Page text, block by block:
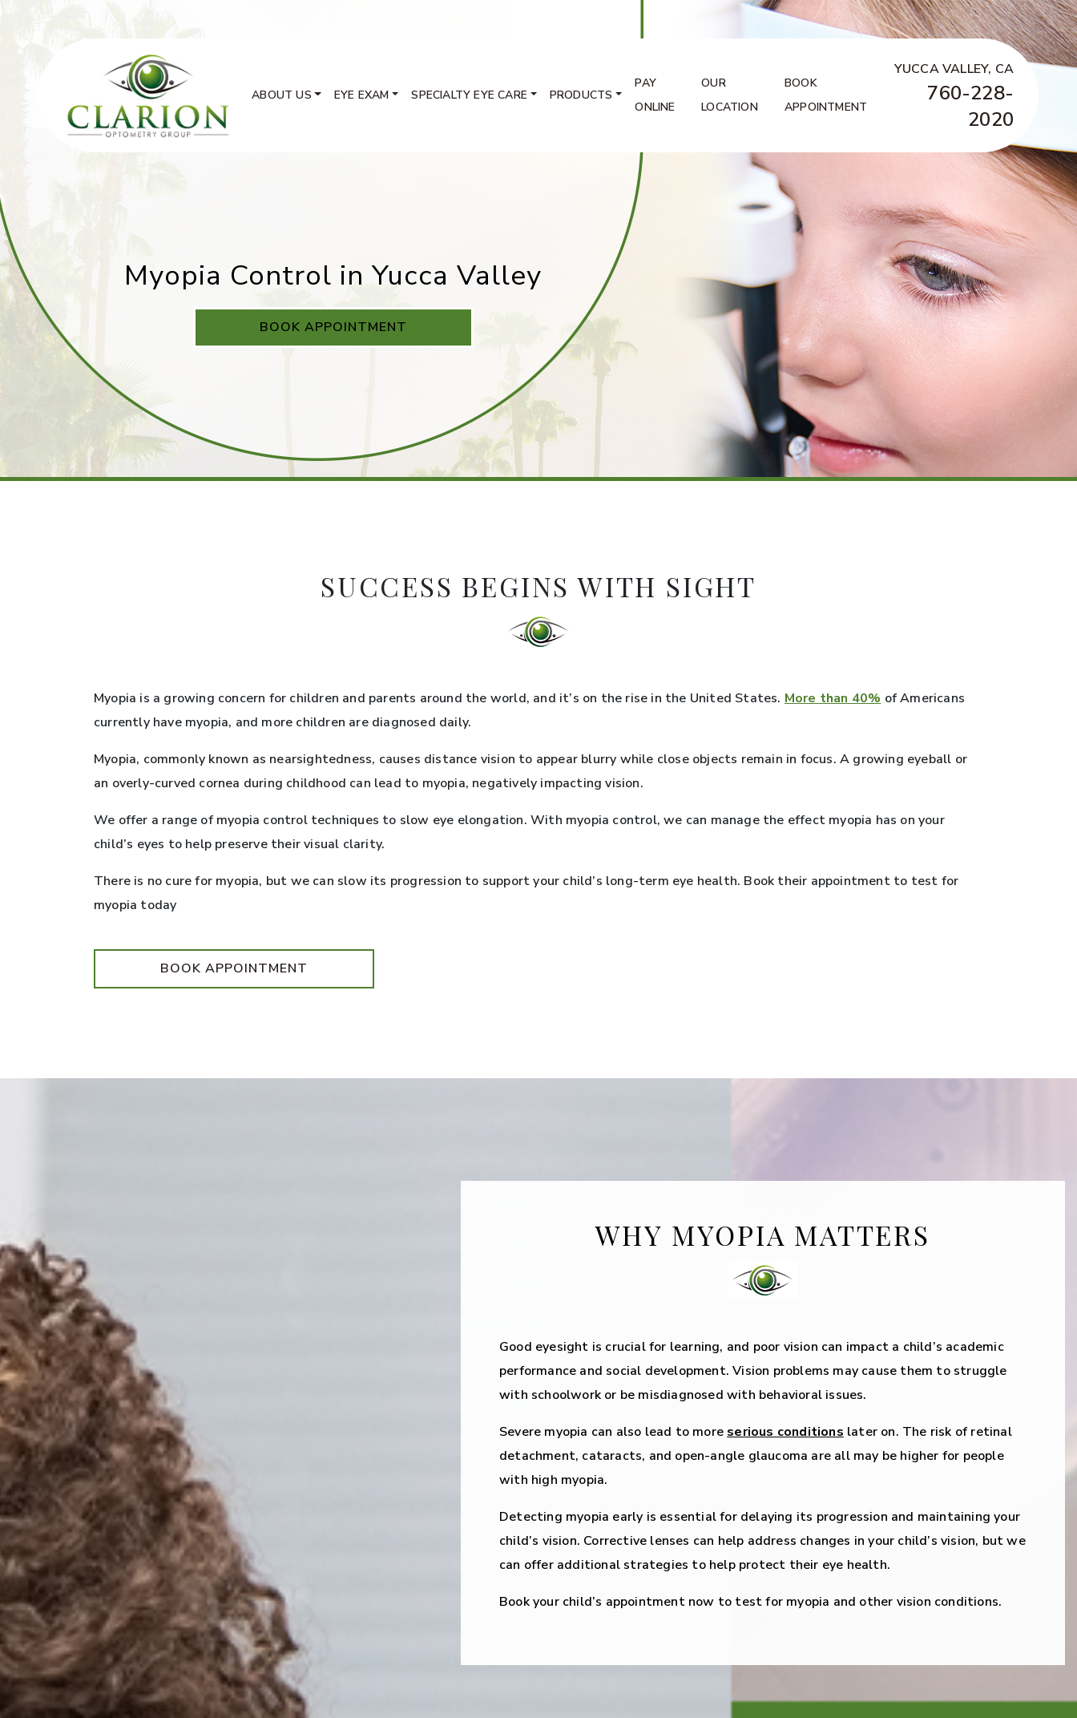
ABOUT US EYE EXAM SPECIALTY EYE CARE PRODUCTS
PAY
ONLINE
OUR
LOCATION
BOOK
APPOINTMENT
YUCCA VALLEY, CA
760-228-
2020
Myopia Control in Yucca Valley
BOOK APPOINTMENT
SUCCESS BEGINS WITH SIGHT
Myopia is a growing concern for children and parents around the world, and it’s on the rise in the United States. More than 40% of Americans
currently have myopia, and more children are diagnosed daily.
Myopia, commonly known as nearsightedness, causes distance vision to appear blurry while close objects remain in focus. A growing eyeball or
an overly-curved cornea during childhood can lead to myopia, negatively impacting vision.
We offer a range of myopia control techniques to slow eye elongation. With myopia control, we can manage the effect myopia has on your
child’s eyes to help preserve their visual clarity.
There is no cure for myopia, but we can slow its progression to support your child’s long-term eye health. Book their appointment to test for
myopia today
BOOK APPOINTMENT
WHY MYOPIA MATTERS
Good eyesight is crucial for learning, and poor vision can impact a child’s academic
performance and social development. Vision problems may cause them to struggle
with schoolwork or be misdiagnosed with behavioral issues.
Severe myopia can also lead to more serious conditions later on. The risk of retinal
detachment, cataracts, and open-angle glaucoma are all may be higher for people
with high myopia.
Detecting myopia early is essential for delaying its progression and maintaining your
child’s vision. Corrective lenses can help address changes in your child’s vision, but we
can offer additional strategies to help protect their eye health.
Book your child’s appointment now to test for myopia and other vision conditions.